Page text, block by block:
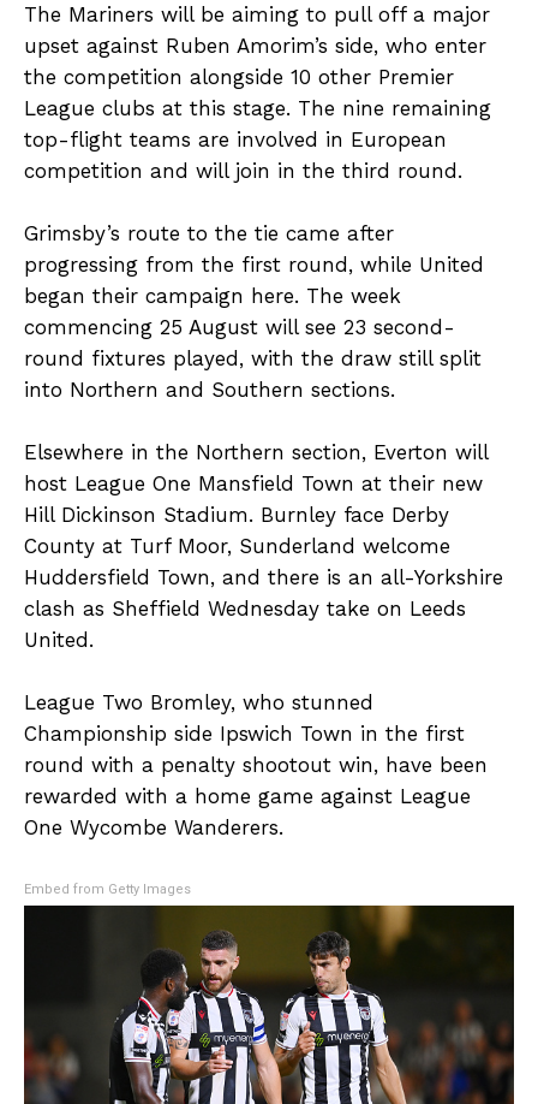
The Mariners will be aiming to pull off a major
upset against Ruben Amorim’s side, who enter
the competition alongside 10 other Premier
League clubs at this stage. The nine remaining
top-flight teams are involved in European
competition and will join in the third round.
Grimsby’s route to the tie came after
progressing from the first round, while United
began their campaign here. The week
commencing 25 August will see 23 second-
round fixtures played, with the draw still split
into Northern and Southern sections.
Elsewhere in the Northern section, Everton will
host League One Mansfield Town at their new
Hill Dickinson Stadium. Burnley face Derby
County at Turf Moor, Sunderland welcome
Huddersfield Town, and there is an all-Yorkshire
clash as Sheffield Wednesday take on Leeds
United.
League Two Bromley, who stunned
Championship side Ipswich Town in the first
round with a penalty shootout win, have been
rewarded with a home game against League
One Wycombe Wanderers.
Embed from Getty Images